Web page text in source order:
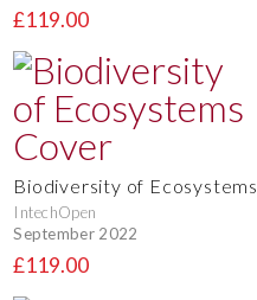
£119.00
Biodiversity of Ecosystems
IntechOpen
September 2022
£119.00